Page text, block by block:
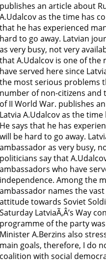
publishes an article about
A.Udalcov as the time has
that he has experienced
hard to go away. Latvian
as very busy, not very
that A.Udalcov is one of
have served here since
the most serious problems
number of non-citizens and
of II World War. publishes
Latvia A.Udalcov as the
He says that he has
will be hard to go away.
ambassador as very busy,
politicians say that
ambassadors who have
independence. Among the
ambassador names the
attitude towards Soviet
Saturday LatviaÃ‚Â’s Way
programme of the party
Minister A.Berzins also
main goals, therefore, I do
coalition with social